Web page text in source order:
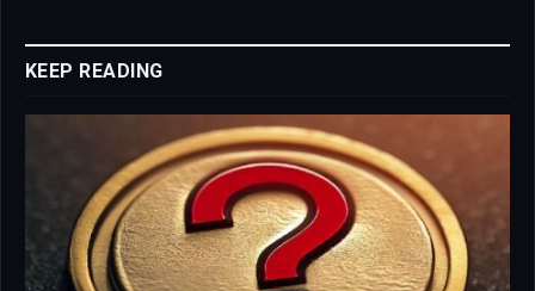
KEEP READING